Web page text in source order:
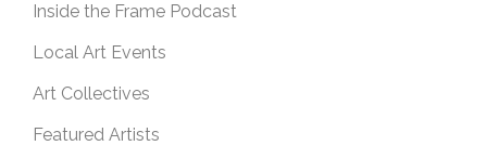
Inside the Frame Podcast
Local Art Events
Art Collectives
Featured Artists